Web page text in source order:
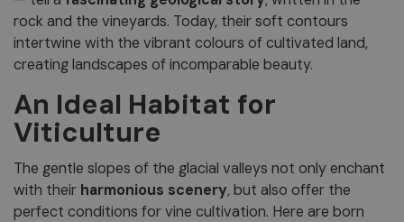
rock and the vineyards. Today, their soft contours
intertwine with the vibrant colours of cultivated land,
creating landscapes of incomparable beauty.
An Ideal Habitat for
Viticulture
The gentle slopes of the glacial valleys not only enchant
with their harmonious scenery, but also offer the
perfect conditions for vine cultivation. Here are born